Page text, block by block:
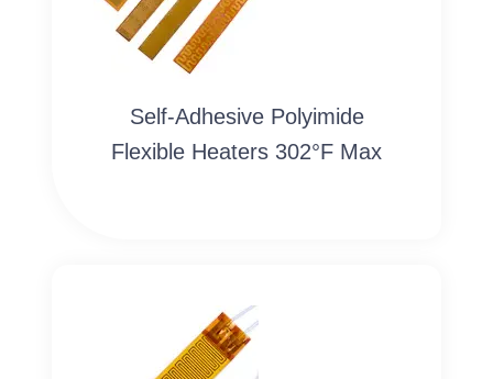
Self-Adhesive Polyimide
Flexible Heaters 302°F Max